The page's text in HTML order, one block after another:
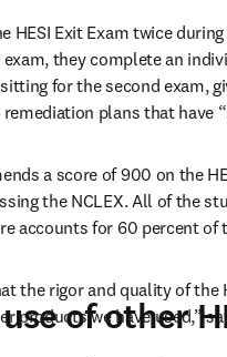
HESI Exit Exam twice
they complete an
for the second exam,
plans that have
a score of 900 on the
the NCLEX. All of the
accounts for 60 percent
the rigor and quality of the
products we have used,”
of other